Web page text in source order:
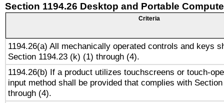
Section 1194.26 Desktop and Portable
Criteria
1194.26(a) All mechanically operated controls and keys
Section 1194.23 (k) (1) through (4).
1194.26(b) If a product utilizes touchscreens or touch-
input method shall be provided that complies with
through (4).